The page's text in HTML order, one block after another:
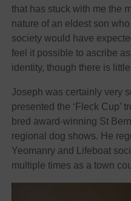
that has stuck with me the
nature of an eldest son
society would have
feel it possible to ascribe
identity, though there is
Joseph was certainly very
presented the ‘Fleck Cup’
bred award-winning St
regional dog shows. He
Yeomanry and Lifeboat
multiple times as a town